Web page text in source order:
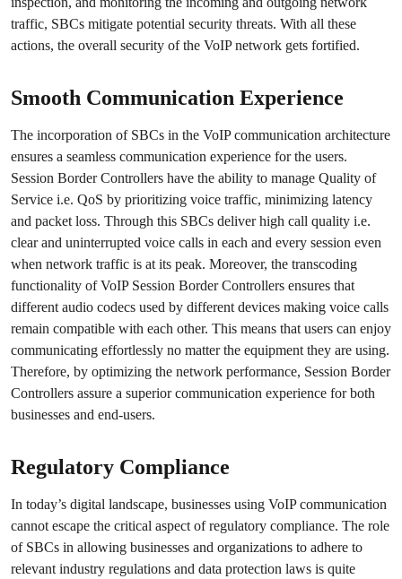
traffic, SBCs mitigate potential security threats. With all these
actions, the overall security of the VoIP network gets fortified.
Smooth Communication Experience
The incorporation of SBCs in the VoIP communication architecture
ensures a seamless communication experience for the users.
Session Border Controllers have the ability to manage Quality of
Service i.e. QoS by prioritizing voice traffic, minimizing latency
and packet loss. Through this SBCs deliver high call quality i.e.
clear and uninterrupted voice calls in each and every session even
when network traffic is at its peak. Moreover, the transcoding
functionality of VoIP Session Border Controllers ensures that
different audio codecs used by different devices making voice calls
remain compatible with each other. This means that users can enjoy
communicating effortlessly no matter the equipment they are using.
Therefore, by optimizing the network performance, Session Border
Controllers assure a superior communication experience for both
businesses and end-users.
Regulatory Compliance
In today’s digital landscape, businesses using VoIP communication
cannot escape the critical aspect of regulatory compliance. The role
of SBCs in allowing businesses and organizations to adhere to
relevant industry regulations and data protection laws is quite